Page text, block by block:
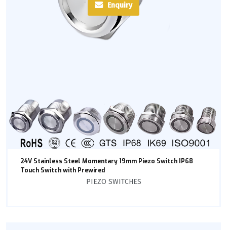
Enquiry
24V Stainless Steel Momentary 19mm Piezo Switch IP68
Touch Switch with Prewired
PIEZO SWITCHES